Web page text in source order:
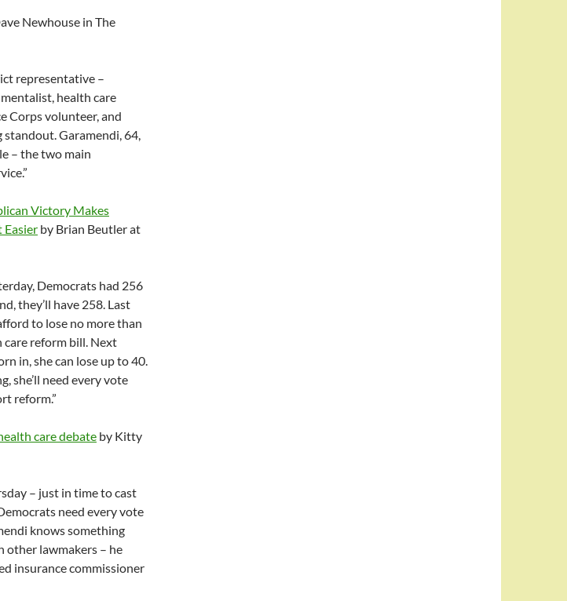
Newhouse in The
representative –
health care
Corps volunteer, and
Garamendi, 64,
– the two main
Victory Makes
Easier by Brian Beutler at
Democrats had 256
they’ll have 258. Last
to lose no more than
care reform bill. Next
in, she can lose up to 40.
she’ll need every vote
reform.”
care debate by Kitty
– just in time to cast
need every vote
knows something
other lawmakers – he
insurance commissioner